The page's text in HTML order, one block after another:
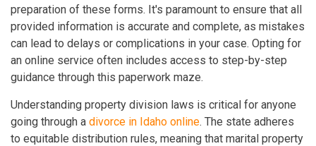
preparation of these forms. It's paramount to ensure that all
provided information is accurate and complete, as mistakes
can lead to delays or complications in your case. Opting for
an online service often includes access to step-by-step
guidance through this paperwork maze.
Understanding property division laws is critical for anyone
going through a divorce in Idaho online. The state adheres
to equitable distribution rules, meaning that marital property